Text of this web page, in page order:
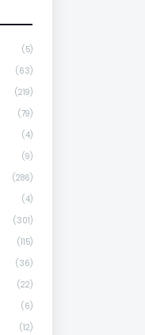
(5)
(63)
(219)
(79)
(4)
(9)
(286)
(4)
(301)
(115)
(36)
(22)
(6)
(12)